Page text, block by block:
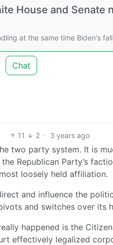
House and Senate
at the same time Biden's
Chat
11 2 · 3 years ago
two party system. It is
Republican Party’s
loosely held affiliation.
and influence the
and switches over its
happened is the
effectively legalized